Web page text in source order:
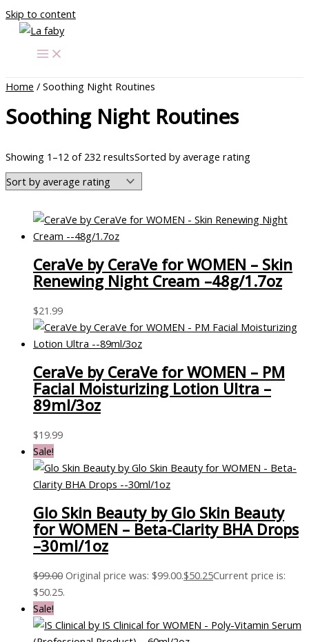
Skip to content
Home / Soothing Night Routines
Soothing Night Routines
Showing 1–12 of 232 resultsSorted by average rating
CeraVe by CeraVe for WOMEN – Skin
Renewing Night Cream –48g/1.7oz
$21.99
CeraVe by CeraVe for WOMEN – PM
Facial Moisturizing Lotion Ultra –
89ml/3oz
$19.99
Sale!
Glo Skin Beauty by Glo Skin Beauty
for WOMEN – Beta-Clarity BHA Drops
–30ml/1oz
$99.00 Original price was: $99.00.$50.25Current price is:
$50.25.
Sale!